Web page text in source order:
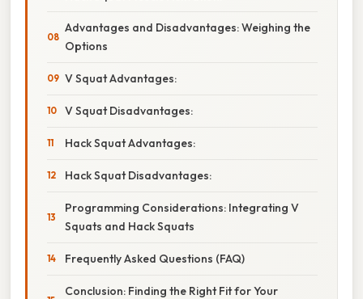
Advantages and Disadvantages: Weighing the
Options
V Squat Advantages:
V Squat Disadvantages:
Hack Squat Advantages:
Hack Squat Disadvantages:
Programming Considerations: Integrating V
Squats and Hack Squats
Frequently Asked Questions (FAQ)
Conclusion: Finding the Right Fit for Your